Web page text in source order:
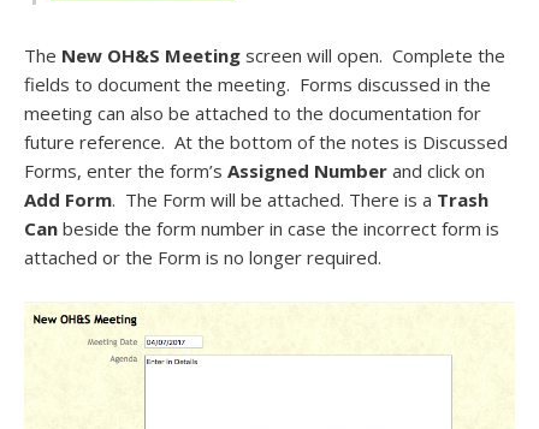
The New OH&S Meeting screen will open. Complete the
fields to document the meeting. Forms discussed in the
meeting can also be attached to the documentation for
future reference. At the bottom of the notes is Discussed
Forms, enter the form’s Assigned Number and click on
Add Form. The Form will be attached. There is a Trash
Can beside the form number in case the incorrect form is
attached or the Form is no longer required.